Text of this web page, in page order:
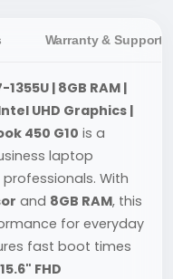
Warranty & Support
| 8GB RAM |
Intel UHD Graphics |
450 G10 is a
laptop
With
and 8GB RAM, this
for everyday
fast boot times
15.6" FHD